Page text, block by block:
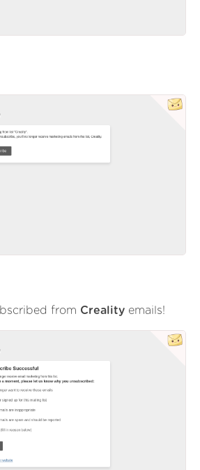
from Creality emails!